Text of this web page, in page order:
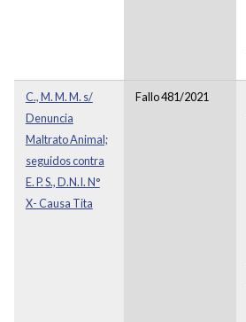
C., M. M. M. s/
Denuncia
Maltrato Animal;
seguidos contra
E. P. S., D.N.I. N°
X- Causa Tita
Fallo 481/2021